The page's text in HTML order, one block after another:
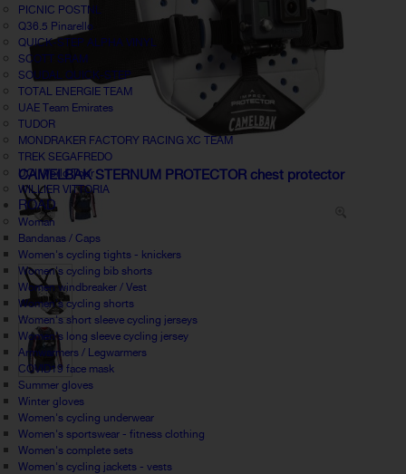
PICNIC POSTNL
Q36.5 Pinarello
QUICK-STEP ALPHA VINYL
SCOTT SRAM
SOUDAL QUICK-STEP
TOTAL ENERGIE TEAM
UAE Team Emirates
TUDOR
MONDRAKER FACTORY RACING XC TEAM
TREK SEGAFREDO
UCI World Tour
WILLIER VITTORIA
ROAD
Woman
Bandanas / Caps
Women's cycling tights - knickers
Women's cycling bib shorts
Women windbreaker / Vest
Women's cycling shorts
Women's short sleeve cycling jerseys
Women's long sleeve cycling jersey
Armwarmers / Legwarmers
COVID19 face mask
Summer gloves
Winter gloves
Women's cycling underwear
Women's sportswear - fitness clothing
Women's complete sets
Women's cycling jackets - vests
CAMELBAK STERNUM PROTECTOR chest protector